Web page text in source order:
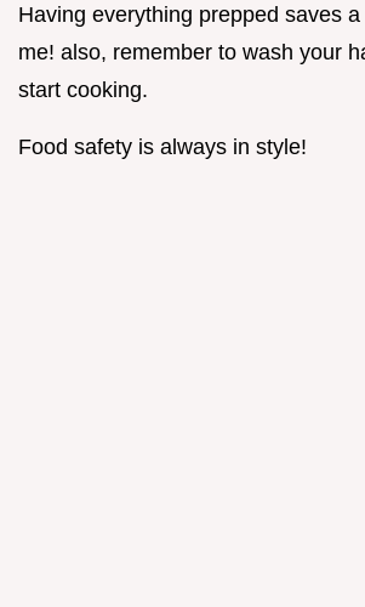
Having everything prepped saves
me! also, remember to wash your
start cooking.
Food safety is always in style!